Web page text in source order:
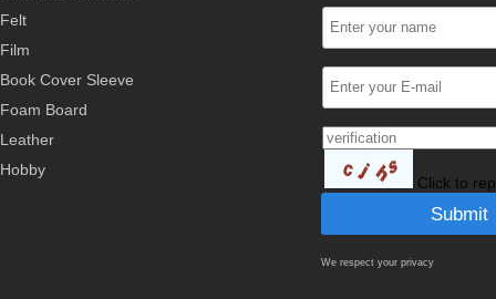
Felt
Film
Book Cover Sleeve
Foam Board
Leather
Hobby
Click to
We respect your privacy